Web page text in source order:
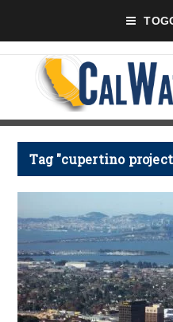
Tag "cupertino